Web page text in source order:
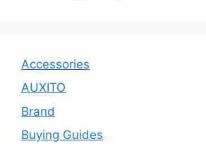
Accessories
AUXITO
Brand
Buying Guides